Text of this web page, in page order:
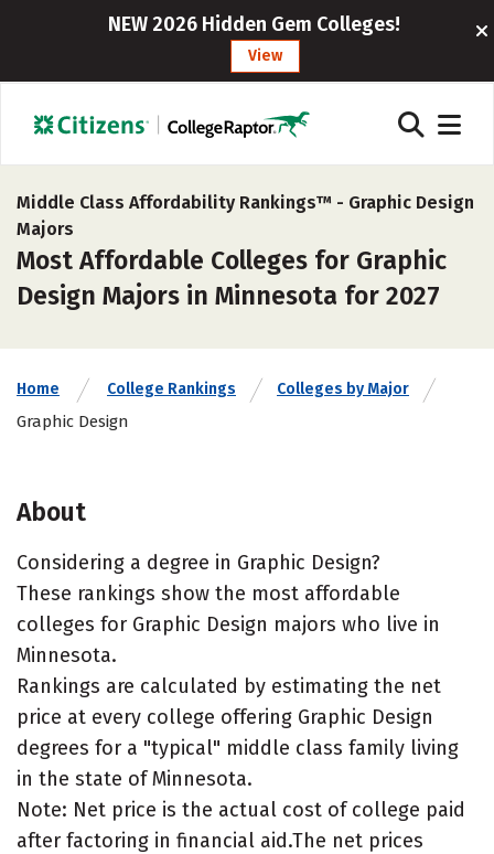
NEW 2026 Hidden Gem Colleges!
View
Middle Class Affordability Rankings™ - Graphic Design
Majors
Most Affordable Colleges for Graphic
Design Majors in Minnesota for 2027
Home College Rankings Colleges by Major
Graphic Design
About
Considering a degree in Graphic Design?
These rankings show the most affordable
colleges for Graphic Design majors who live in
Minnesota.
Rankings are calculated by estimating the net
price at every college offering Graphic Design
degrees for a "typical" middle class family living
in the state of Minnesota.
Note: Net price is the actual cost of college paid
after factoring in financial aid.The net prices